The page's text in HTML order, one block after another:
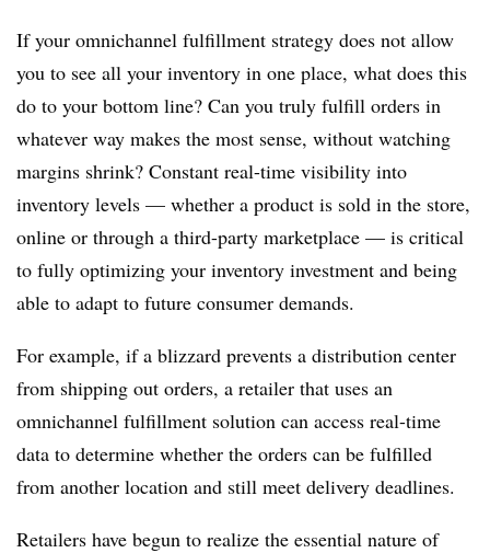
If your omnichannel fulfillment strategy does not allow
you to see all your inventory in one place, what does this
do to your bottom line? Can you truly fulfill orders in
whatever way makes the most sense, without watching
margins shrink? Constant real-time visibility into
inventory levels — whether a product is sold in the store,
online or through a third-party marketplace — is critical
to fully optimizing your inventory investment and being
able to adapt to future consumer demands.
For example, if a blizzard prevents a distribution center
from shipping out orders, a retailer that uses an
omnichannel fulfillment solution can access real-time
data to determine whether the orders can be fulfilled
from another location and still meet delivery deadlines.
Retailers have begun to realize the essential nature of